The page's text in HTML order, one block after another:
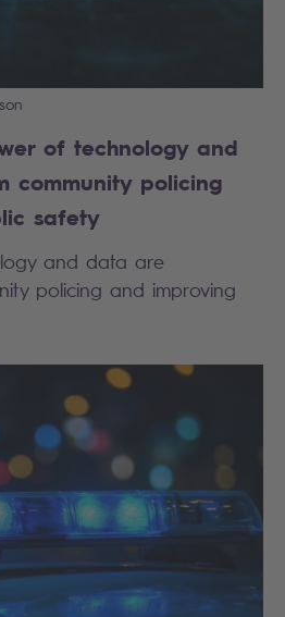
of technology and
community policing
safety
and data are
policing and improving